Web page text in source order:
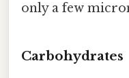
only a few
Carbohydrates